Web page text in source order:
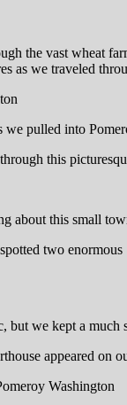
the vast wheat
as we traveled
we pulled into
this
about this small
two
but we kept a much
appeared on